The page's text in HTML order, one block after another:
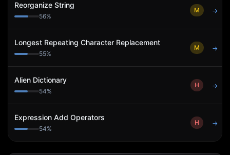
Reorganize String
56%
M →
Longest Repeating Character Replacement
55%
M →
Alien Dictionary
54%
H →
Expression Add Operators
54%
H →